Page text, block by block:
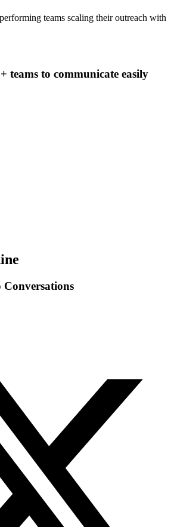
teams scaling their outreach with
teams to communicate easily